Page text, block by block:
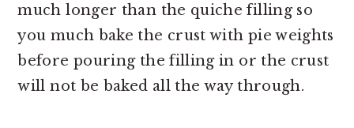
much longer than the quiche filling so
you much bake the crust with pie weights
before pouring the filling in or the crust
will not be baked all the way through.